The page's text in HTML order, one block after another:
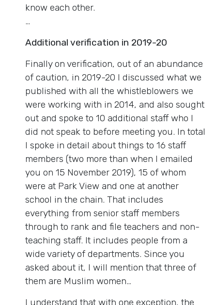
know each other.
…
Additional verification in 2019-20
Finally on verification, out of an abundance
of caution, in 2019-20 I discussed what we
published with all the whistleblowers we
were working with in 2014, and also sought
out and spoke to 10 additional staff who I
did not speak to before meeting you. In total
I spoke in detail about things to 16 staff
members (two more than when I emailed
you on 15 November 2019), 15 of whom
were at Park View and one at another
school in the chain. That includes
everything from senior staff members
through to rank and file teachers and non-
teaching staff. It includes people from a
wide variety of departments. Since you
asked about it, I will mention that three of
them are Muslim women…
I understand that with one exception, the